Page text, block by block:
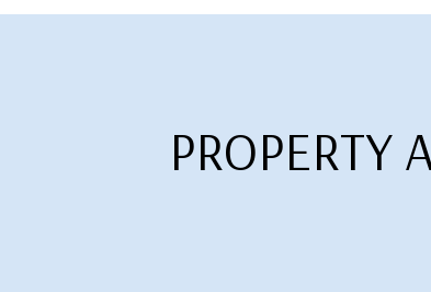
PROPERTY